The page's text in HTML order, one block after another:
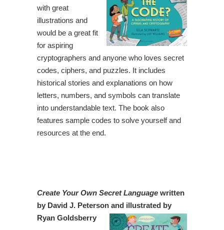
with great
illustrations and
would be a great fit
for aspiring
cryptographers and anyone who loves secret
codes, ciphers, and puzzles. It includes
historical stories and explanations on how
letters, numbers, and symbols can translate
into understandable text. The book also
features sample codes to solve yourself and
resources at the end.
Create Your Own Secret Language written
by David J. Peterson and illustrated by
Ryan Goldsberry